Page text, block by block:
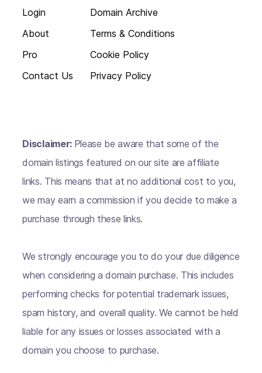
Login
About
Pro
Contact Us
Domain Archive
Terms & Conditions
Cookie Policy
Privacy Policy
Disclaimer: Please be aware that some of the
domain listings featured on our site are affiliate
links. This means that at no additional cost to you,
we may earn a commission if you decide to make a
purchase through these links.
We strongly encourage you to do your due diligence
when considering a domain purchase. This includes
performing checks for potential trademark issues,
spam history, and overall quality. We cannot be held
liable for any issues or losses associated with a
domain you choose to purchase.